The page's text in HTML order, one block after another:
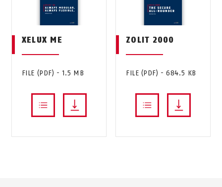
XELUX ME
FILE (PDF) - 1.5 MB
ZOLIT 2000
FILE (PDF) - 684.5 KB